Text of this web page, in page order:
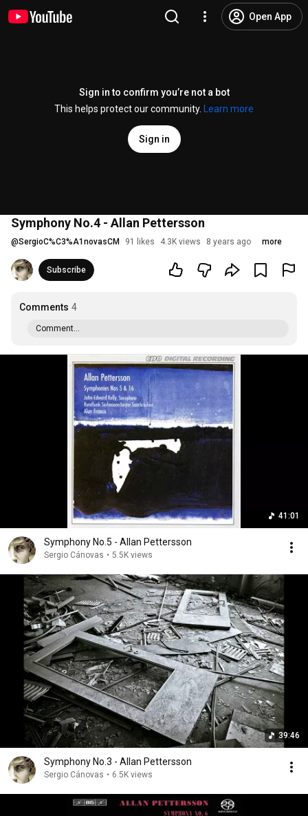
Open App
Sign in to confirm you’re not a bot
This helps protect our community.
Learn more
Sign in
Symphony No.4 - Allan Pettersson
@SergioC%C3%A1novasCM 91 likes 4.3K views 8 years ago more
Subscribe
Comments 4
Comment...
41:01
Symphony No.5 - Allan Pettersson
Sergio Cánovas • 5.5K views
39:46
Symphony No.3 - Allan Pettersson
Sergio Cánovas • 6.5K views